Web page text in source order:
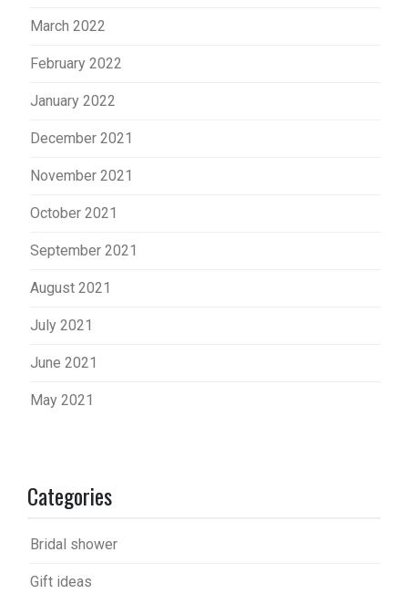
March 2022
February 2022
January 2022
December 2021
November 2021
October 2021
September 2021
August 2021
July 2021
June 2021
May 2021
Categories
Bridal shower
Gift ideas